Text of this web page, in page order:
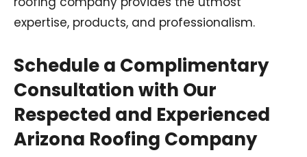
expertise, products, and professionalism.
Schedule a Complimentary
Consultation with Our
Respected and Experienced
Arizona Roofing Company